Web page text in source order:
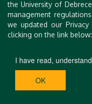
the University of
management
we updated our
clicking on the link below:
I have read,
OK